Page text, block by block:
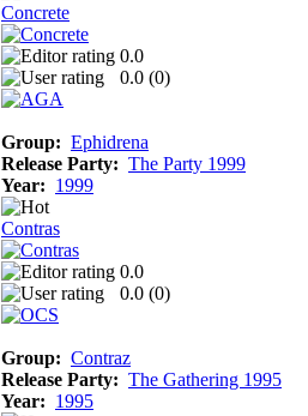
Concrete
0.0
0.0 (0)
Group: Ephidrena
Release Party: The Party 1999
Year: 1999
Contras
0.0
0.0 (0)
Group: Contraz
Release Party: The Gathering 1995
Year: 1995